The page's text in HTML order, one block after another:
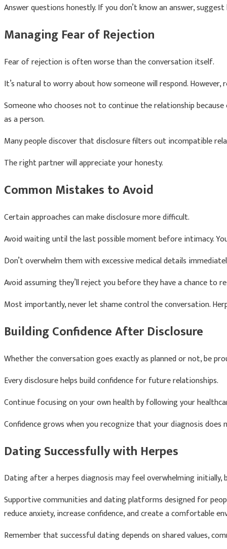
Answer questions honestly. If you don’t know an answer,
Managing Fear of Rejection
Fear of rejection is often worse than the conversation itself.
It’s natural to worry about how someone will respond.
Someone who chooses not to continue the relationship
as a person.
Many people discover that disclosure filters out incompatible
The right partner will appreciate your honesty.
Common Mistakes to Avoid
Certain approaches can make disclosure more difficult.
Avoid waiting until the last possible moment before intimacy.
Don’t overwhelm them with excessive medical details
Avoid assuming they’ll reject you before they have a chance to
Most importantly, never let shame control the conversation.
Building Confidence After Disclosure
Whether the conversation goes exactly as planned or not, be
Every disclosure helps build confidence for future relationships.
Continue focusing on your own health by following your
Confidence grows when you recognize that your diagnosis
Dating Successfully with Herpes
Dating after a herpes diagnosis may feel overwhelming initially,
Supportive communities and dating platforms designed for
reduce anxiety, increase confidence, and create a comfortable
Remember that successful dating depends on shared values,